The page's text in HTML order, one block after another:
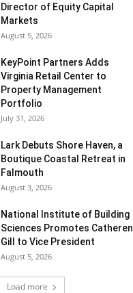
Director of Equity Capital
Markets
August 5, 2026
KeyPoint Partners Adds
Virginia Retail Center to
Property Management
Portfolio
July 31, 2026
Lark Debuts Shore Haven, a
Boutique Coastal Retreat in
Falmouth
August 3, 2026
National Institute of Building
Sciences Promotes Catheren
Gill to Vice President
August 5, 2026
Load more